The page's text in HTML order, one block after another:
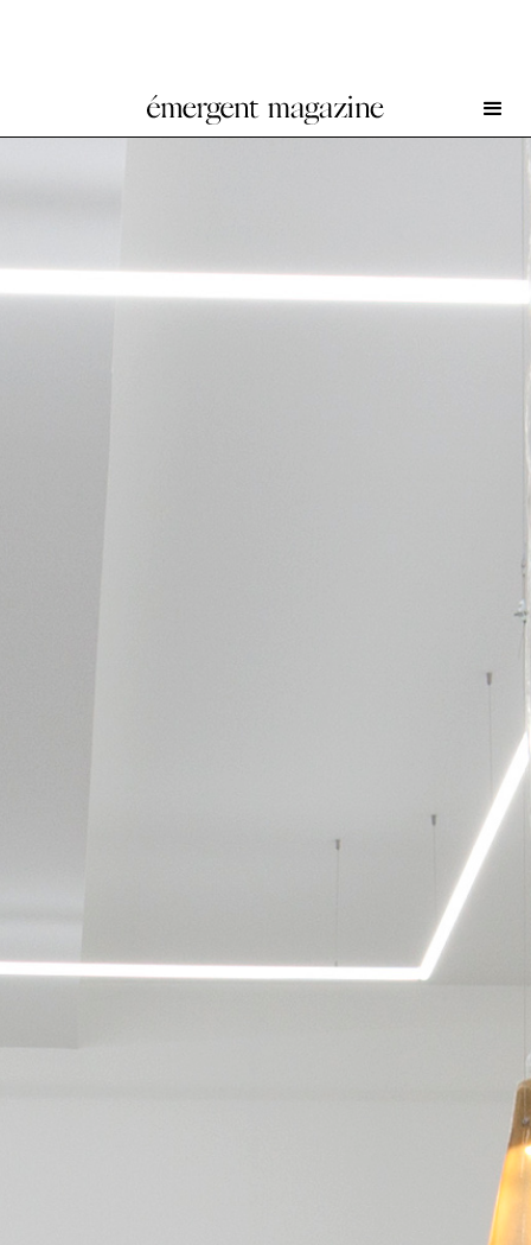
The Blue Hour at Union Pacific